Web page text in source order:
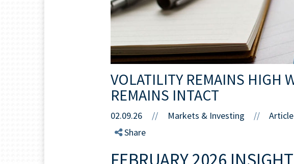
VOLATILITY REMAINS HIGH
REMAINS INTACT
02.09.26 // Markets & Investing //
Article
Share